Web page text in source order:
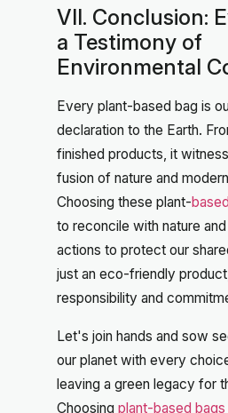
VII. Conclusion:
a Testimony of
Environmental
Every plant-based bag is
declaration to the Earth.
finished products, it
fusion of nature and
Choosing these plant-
to reconcile with nature
actions to protect our
just an eco-friendly
responsibility and
Let's join hands and sow
our planet with every
leaving a green legacy for
Choosing plant-based bags